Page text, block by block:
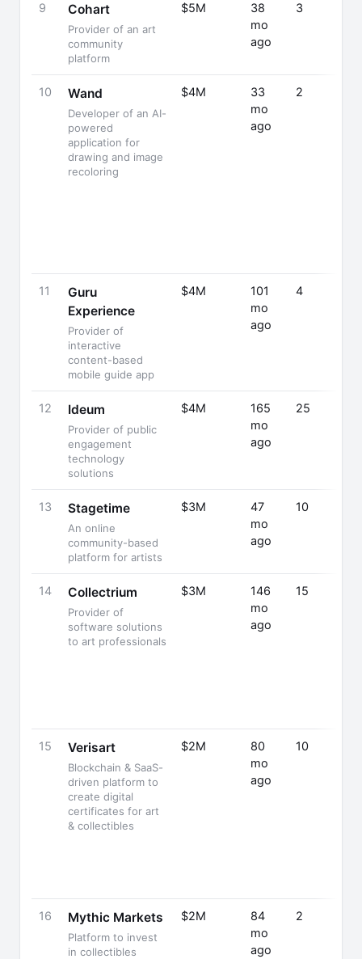
9 Cohart
Provider of an art
community
platform
$5M
38
mo
ago
3
10 Wand
Developer of an AI-
powered
application for
drawing and image
recoloring
$4M
33
mo
ago
2
11
Guru
Experience
Provider of
interactive
content-based
mobile guide app
$4M
101
mo
ago
4
12 Ideum
Provider of public
engagement
technology
solutions
$4M
165
mo
ago
25
13 Stagetime
An online
community-based
platform for artists
$3M
47
mo
ago
10
14 Collectrium
Provider of
software solutions
to art professionals
$3M
146
mo
ago
15
15 Verisart
Blockchain & SaaS-
driven platform to
create digital
certificates for art
& collectibles
$2M
80
mo
ago
10
16 Mythic Markets
Platform to invest
in collectibles
$2M
84
mo
ago
2